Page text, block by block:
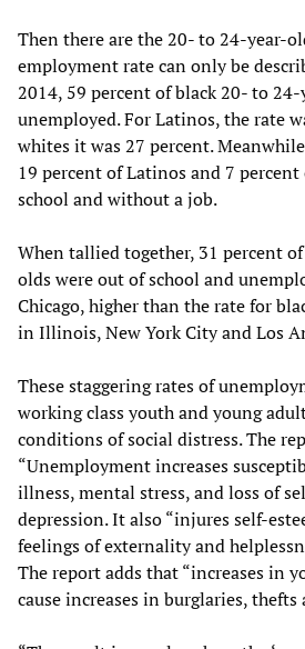
Then there are the 20- to 24-year-
employment rate can only be
2014, 59 percent of black 20- to
unemployed. For Latinos, the rate
whites it was 27 percent.
19 percent of Latinos and 7
school and without a job.
When tallied together, 31 percent
olds were out of school and
Chicago, higher than the rate for
in Illinois, New York City and Los
These staggering rates of
working class youth and young
conditions of social distress. The
“Unemployment increases
illness, mental stress, and loss of
depression. It also “injures self-
feelings of externality and
The report adds that “increases in
cause increases in burglaries, thefts